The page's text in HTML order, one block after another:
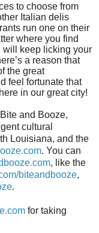
to choose from
Italian delis
run one on their
where you find
will keep licking your
a reason that
the great
feel fortunate that
in our great city!
and Booze,
cultural
Louisiana, and the
. You can
, like the
biteandbooze,
.
for taking